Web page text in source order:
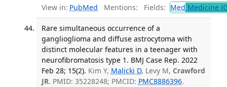
View in: PubMed Mentions: Fields: Med Medicine
Rare simultaneous occurrence of a
ganglioglioma and diffuse astrocytoma with
distinct molecular features in a teenager with
neurofibromatosis type 1. BMJ Case Rep. 2022
Feb 28; 15(2). Kim Y, Malicki D, Levy M, Crawford
JR. PMID: 35228248; PMCID: PMC8886396.